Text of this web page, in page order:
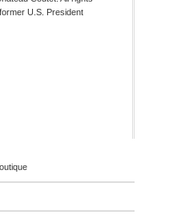
U.S. President